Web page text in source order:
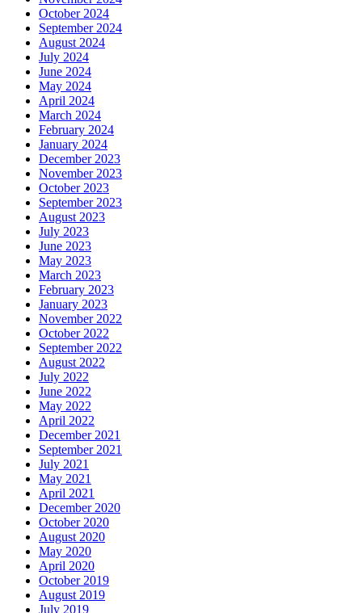
October 2024
September 2024
August 2024
July 2024
June 2024
May 2024
April 2024
March 2024
February 2024
January 2024
December 2023
November 2023
October 2023
September 2023
August 2023
July 2023
June 2023
May 2023
March 2023
February 2023
January 2023
November 2022
October 2022
September 2022
August 2022
July 2022
June 2022
May 2022
April 2022
December 2021
September 2021
July 2021
May 2021
April 2021
December 2020
October 2020
August 2020
May 2020
April 2020
October 2019
August 2019
July 2019